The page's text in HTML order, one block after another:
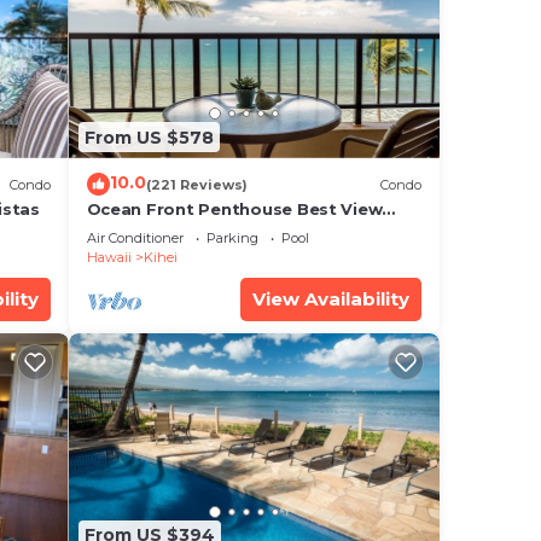
Condo
From US $578
10.0(221 Reviews) Condo
Ocean Front Penthouse Best View
Most Amenities Fully Stocked Feels
like home
Air Conditioner Parking
Pool
Hawaii
Kihei
View Availability
From US $394